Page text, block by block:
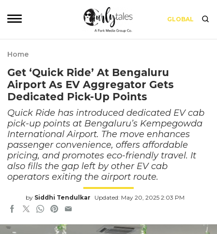
GLOBAL
Home
Get ‘Quick Ride’ At Bengaluru
Airport As EV Aggregator Gets
Dedicated Pick-Up Points
Quick Ride has introduced dedicated EV cab
pick-up points at Bengaluru’s Kempegowda
International Airport. The move enhances
passenger convenience, offers affordable
pricing, and promotes eco-friendly travel. It
also fills the gap left by other EV cab
operators exiting the airport route.
by Siddhi Tendulkar Updated: May 20, 2025 2:03 PM